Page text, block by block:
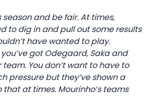
season and be fair. At times,
to dig in and pull out some results
have wanted to play.
got Odegaard, Saka and
You don’t want to have to
pressure but they’ve shown a
that at times. Mourinho’s teams